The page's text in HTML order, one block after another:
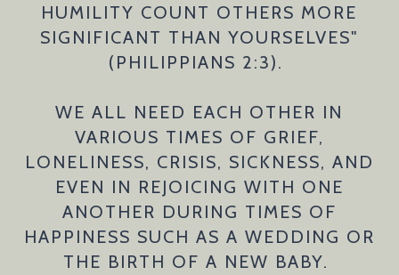
HUMILITY COUNT OTHERS MORE
SIGNIFICANT THAN YOURSELVES"
(PHILIPPIANS 2:3).
WE ALL NEED EACH OTHER IN
VARIOUS TIMES OF GRIEF,
LONELINESS, CRISIS, SICKNESS, AND
EVEN IN REJOICING WITH ONE
ANOTHER DURING TIMES OF
HAPPINESS SUCH AS A WEDDING OR
THE BIRTH OF A NEW BABY.